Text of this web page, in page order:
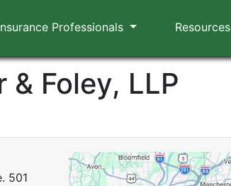
Professionals Resources
& Foley, LLP
501